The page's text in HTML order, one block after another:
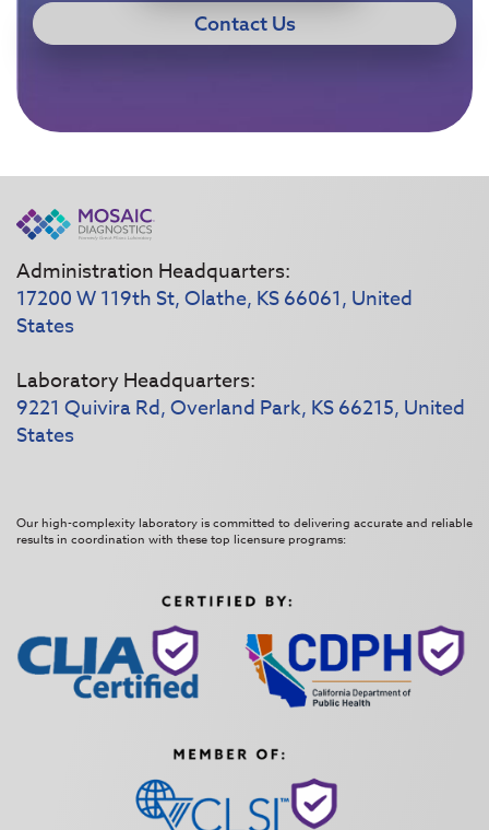
Contact Us
Administration Headquarters:
17200 W 119th St, Olathe, KS 66061, United
States
Laboratory Headquarters:
9221 Quivira Rd, Overland Park, KS 66215, United
States
Our high-complexity laboratory is committed to delivering accurate and reliable
results in coordination with these top licensure programs: